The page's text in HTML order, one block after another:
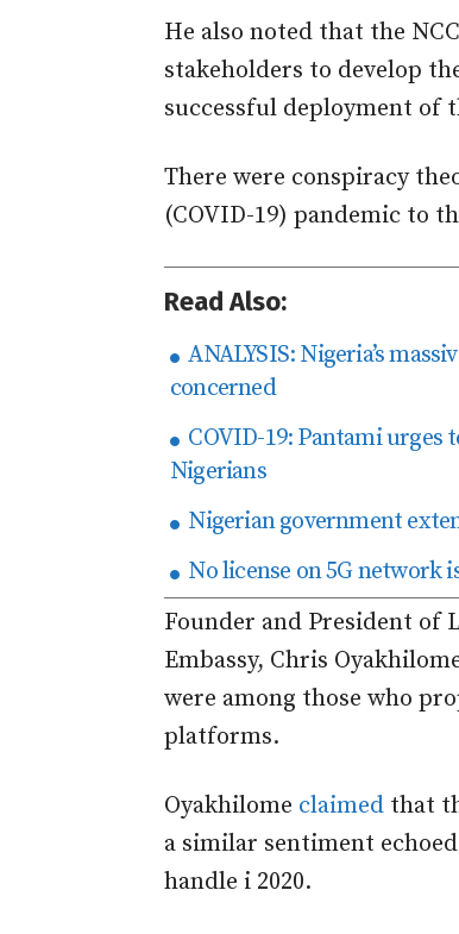
He also noted that the
stakeholders to develop
successful deployment of
There were conspiracy
(COVID-19) pandemic to
Read Also:
ANALYSIS: Nigeria’s
concerned
COVID-19: Pantami urges
Nigerians
Nigerian government
No license on 5G network
Founder and President of
Embassy, Chris
were among those who
platforms.
Oyakhilome claimed that
a similar sentiment
handle i 2020.